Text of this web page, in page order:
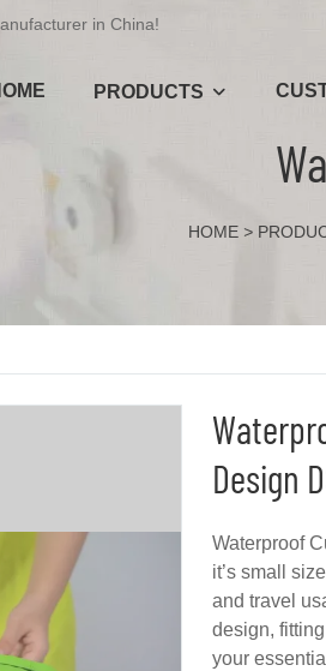
in China!
PRODUCTS
HOME >
Design
Waterproof
it’s small
and travel
design,
your